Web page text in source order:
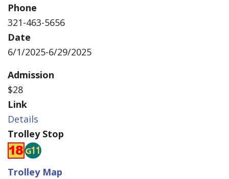
Phone
321-463-5656
Date
6/1/2025-6/29/2025
Admission
$28
Link
Details
Trolley Stop
Trolley Map